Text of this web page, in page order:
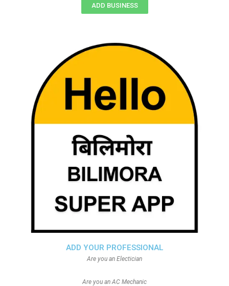
ADD YOUR PROFESSIONAL
Are you an Electician
Are you an AC Mechanic
ADD BUSINESS